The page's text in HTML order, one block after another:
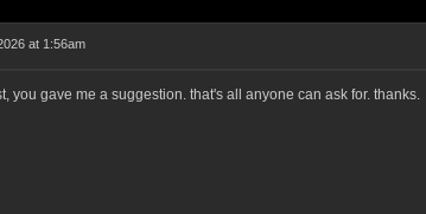
at 1:56am
you gave me a suggestion. that's all anyone can ask for. thanks.